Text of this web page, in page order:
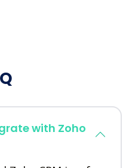
with Zoho